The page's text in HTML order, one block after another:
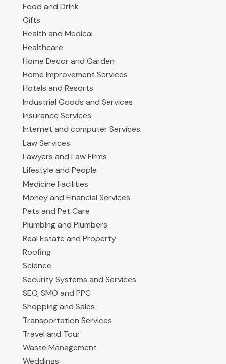
Food and Drink
Gifts
Health and Medical
Healthcare
Home Decor and Garden
Home Improvement Services
Hotels and Resorts
Industrial Goods and Services
Insurance Services
Internet and computer Services
Law Services
Lawyers and Law Firms
Lifestyle and People
Medicine Facilities
Money and Financial Services
Pets and Pet Care
Plumbing and Plumbers
Real Estate and Property
Roofing
Science
Security Systems and Services
SEO, SMO and PPC
Shopping and Sales
Transportation Services
Travel and Tour
Waste Management
Weddings